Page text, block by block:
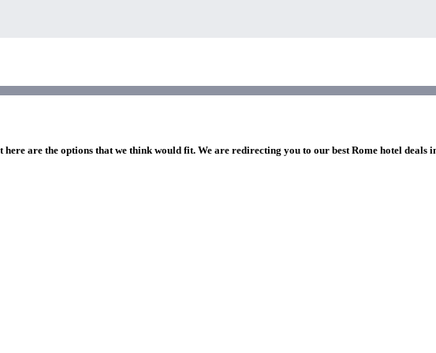
are the options that we think would fit. We are redirecting you to our best Rome hotel deals